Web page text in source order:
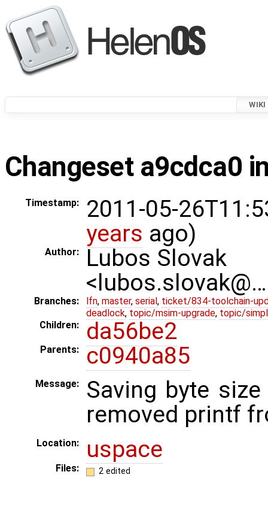
WIKI
Changeset a9cdca0
Timestamp:
2011-05-
years ago)
Author:
Lubos Slovak
Branches: lfn, master, serial , ticket/834-toolchain-
deadlock, topic/msim-upgrade, topic/
Children:
da56be2
Parents: c0940a85
Message:
Saving byte
removed printf
Location: uspace
Files: 2 edited